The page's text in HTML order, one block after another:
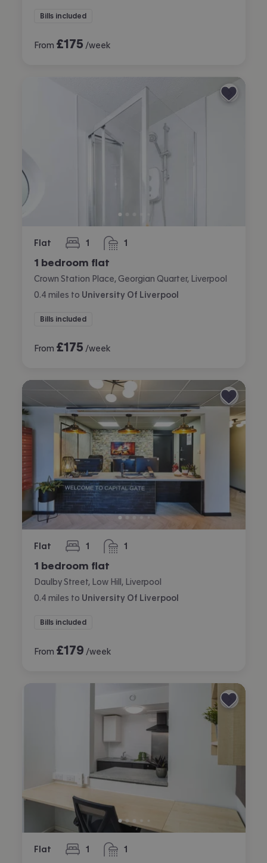
Bills included
From £175 /week
Flat 1
bedroom 1
bathroom
1 bedroom flat
Crown Station Place, Georgian Quarter, Liverpool
0.4 miles to University Of Liverpool
Bills included
From £175 /week
Flat 1
bedroom 1
bathroom
1 bedroom flat
Daulby Street, Low Hill, Liverpool
0.4 miles to University Of Liverpool
Bills included
From £179 /week
Flat 1
bedroom 1
bathroom